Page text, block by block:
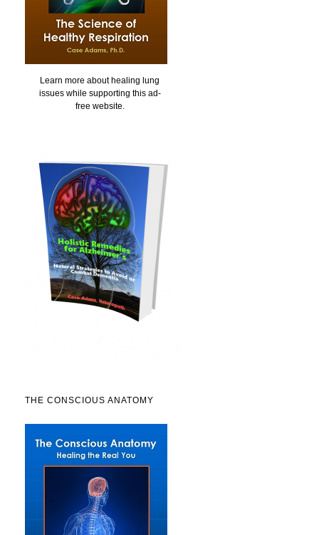
Learn more about healing lung
issues while supporting this ad-
free website.
THE CONSCIOUS ANATOMY